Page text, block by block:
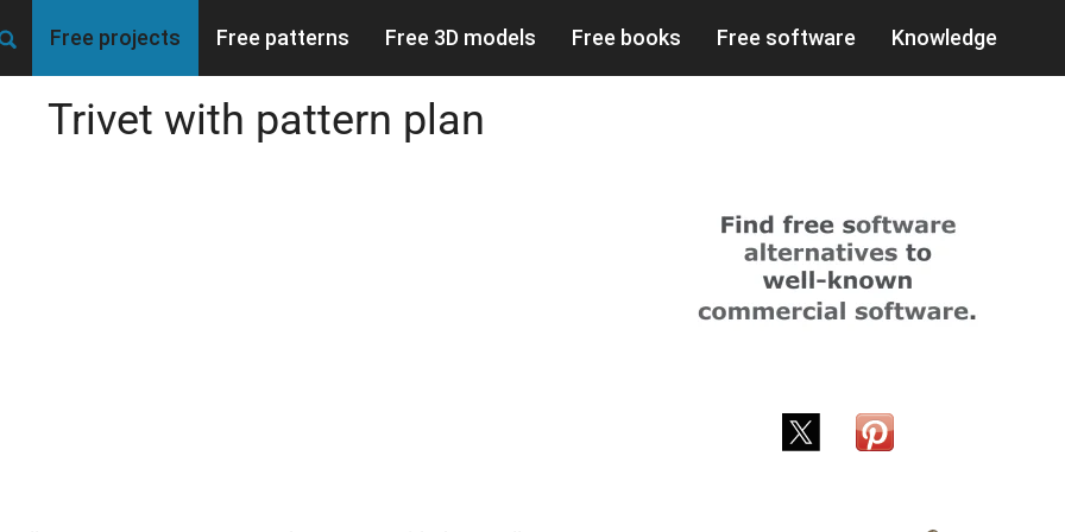
Free projects Free patterns Free 3D models Free books Free software Knowledge
Trivet with pattern plan